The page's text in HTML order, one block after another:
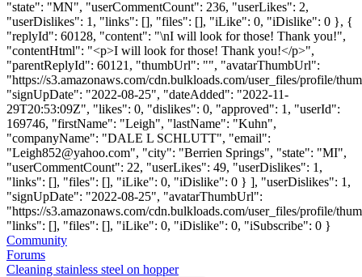
"state": "MN", "userCommentCount": 236, "userLikes": 2,
"userDislikes": 1, "links": [], "files": [], "iLike": 0, "iDislike": 0 }, {
"replyId": 60128, "content": "\nI will look for those! Thank you!",
"contentHtml": "<p>I will look for those! Thank you!</p>",
"parentReplyId": 60121, "thumbUrl": "", "avatarThumbUrl":
"https://s3.amazonaws.com/cdn.bulkloads.com/user_files/profile/
"signUpDate": "2022-08-25", "dateAdded": "2022-11-
29T20:53:09Z", "likes": 0, "dislikes": 0, "approved": 1, "userId":
169746, "firstName": "Leigh", "lastName": "Kuhn",
"companyName": "DALE L SCHLUTT", "email":
"Leigh852@yahoo.com", "city": "Berrien Springs", "state": "MI",
"userCommentCount": 22, "userLikes": 49, "userDislikes": 1,
"links": [], "files": [], "iLike": 0, "iDislike": 0 } ], "userDislikes": 1,
"signUpDate": "2022-08-25", "avatarThumbUrl":
"https://s3.amazonaws.com/cdn.bulkloads.com/user_files/profile/
"links": [], "files": [], "iLike": 0, "iDislike": 0, "iSubscribe": 0 }
Community
Forums
Cleaning stainless steel on hopper